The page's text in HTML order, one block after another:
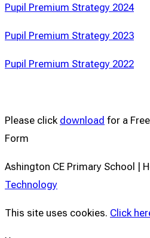
Pupil Premium Strategy 2024
Pupil Premium Strategy 2023
Pupil Premium Strategy 2022
Please click download for a
Form
Ashington CE Primary School |
Technology
This site uses cookies. Click